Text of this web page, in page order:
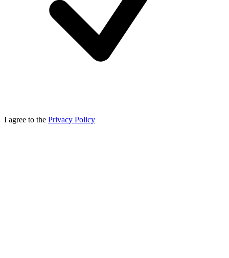
I agree to the Privacy Policy